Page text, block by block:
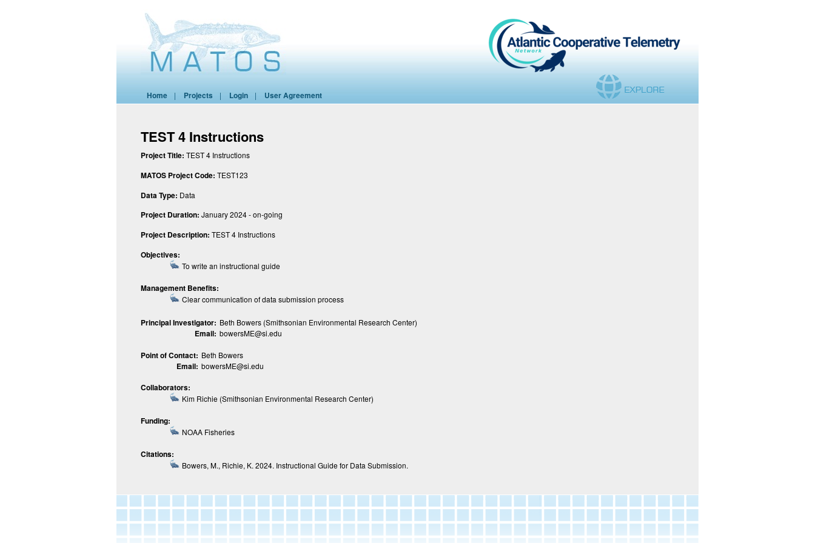
Home | Projects | Login | User Agreement
TEST 4 Instructions
Project Title:TEST 4 Instructions
MATOS Project Code:TEST123
Data Type: Data
Project Duration:January 2024 - on-going
Project Description:TEST 4 Instructions
Objectives:
To write an instructional guide
Management Benefits:
Clear communication of data submission process
Principal Investigator: Beth Bowers (Smithsonian Environmental Research Center)
Email: bowersME@si.edu
Point of Contact: Beth Bowers
Email: bowersME@si.edu
Collaborators:
Kim Richie (Smithsonian Environmental Research Center)
Funding:
NOAA Fisheries
Citations:
Bowers, M., Richie, K. 2024. Instructional Guide for Data Submission.